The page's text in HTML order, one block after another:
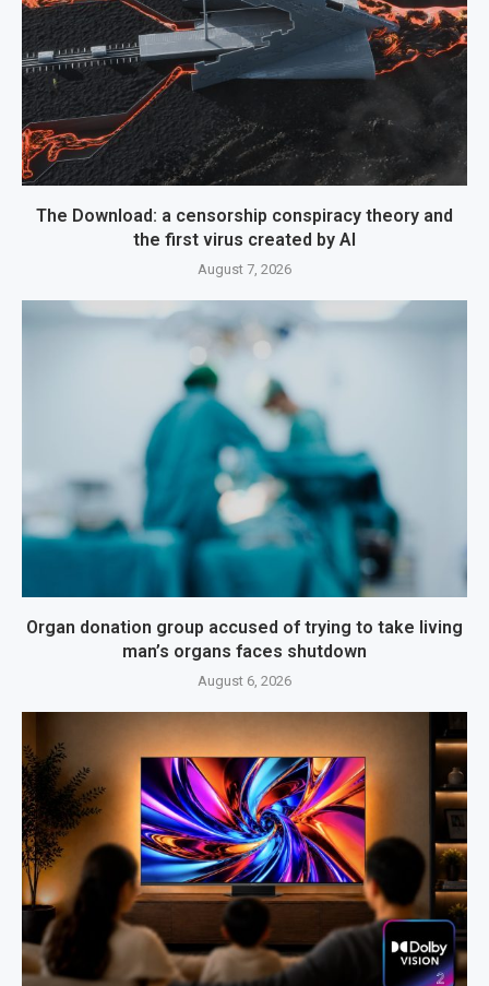
The Download: a censorship conspiracy theory and
the first virus created by AI
August 7, 2026
Organ donation group accused of trying to take living
man’s organs faces shutdown
August 6, 2026